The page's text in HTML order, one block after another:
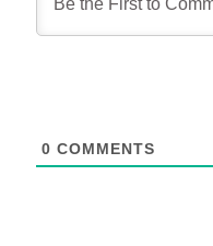
0 COMMENTS